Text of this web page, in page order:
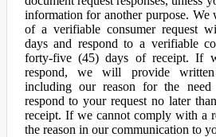
information for another purpose.
of a verifiable consumer request
days and respond to a verifiable
forty-five (45) days of receipt. If
respond, we will provide
including our reason for the
respond to your request no later
receipt. If we cannot comply with a
the reason in our communication to